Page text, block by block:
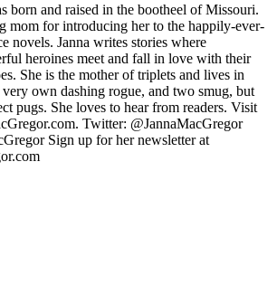
born and raised in the bootheel of Missouri.
mom for introducing her to the happily-ever-
novels. Janna writes stories where
heroines meet and fall in love with their
She is the mother of triplets and lives in
own dashing rogue, and two smug, but
pugs. She loves to hear from readers. Visit
Twitter: @JannaMacGregor
Sign up for her newsletter at